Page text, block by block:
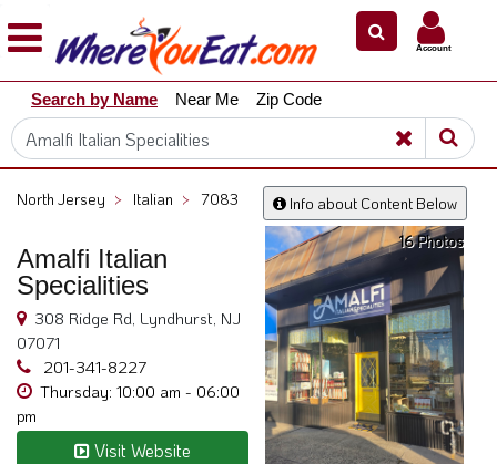
Explore
Our
City
Dining
Restaurant
Scoop
Support
Call
800.865.8997
Account
Search by Name Near Me Zip Code
Info about Content Below
North Jersey > Italian > 7083
Amalfi Italian
Specialities
308 Ridge Rd, Lyndhurst, NJ
07071
201-341-8227
Thursday: 10:00 am - 06:00
pm
Visit Website
16 Photos